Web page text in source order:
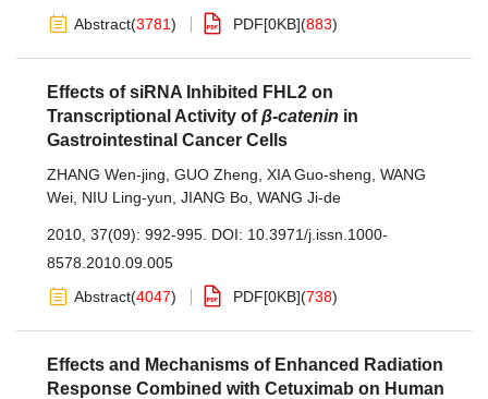
Abstract(3781) PDF[0KB](883)
Effects of siRNA Inhibited FHL2 on
Transcriptional Activity ofβ-catenin in
Gastrointestinal Cancer Cells
ZHANG Wen-jing GUO Zheng XIA Guo-sheng WANG
Wei NIU Ling-yun JIANG Bo WANG Ji-de
2010, 37(09): 992-995. DOI: 10.3971/j.issn.1000-
8578.2010.09.005
Abstract(4047) PDF[0KB](738)
Effects and Mechanisms of Enhanced Radiation
Response Combined with Cetuximab on Human